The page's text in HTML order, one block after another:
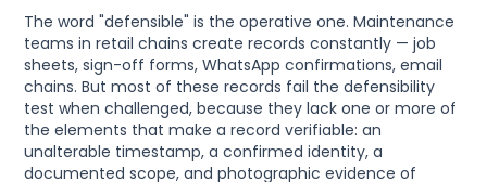
The word "defensible" is the operative one. Maintenance
teams in retail chains create records constantly — job
sheets, sign-off forms, WhatsApp confirmations, email
chains. But most of these records fail the defensibility
test when challenged, because they lack one or more of
the elements that make a record verifiable: an
unalterable timestamp, a confirmed identity, a
documented scope, and photographic evidence of